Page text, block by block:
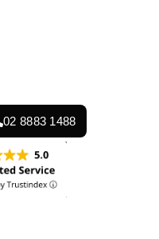
02 8883 1488